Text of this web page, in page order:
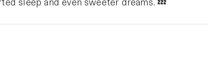
sleep and even sweeter dreams. 💤